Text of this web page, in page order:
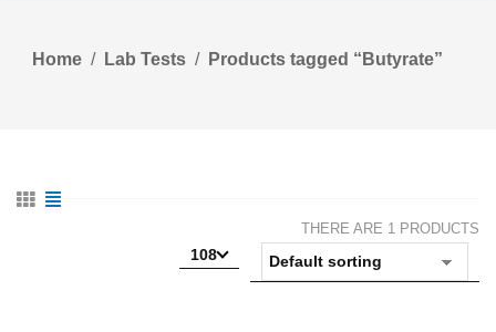
Home Lab Tests Products tagged “Butyrate”
THERE ARE 1 PRODUCTS
108